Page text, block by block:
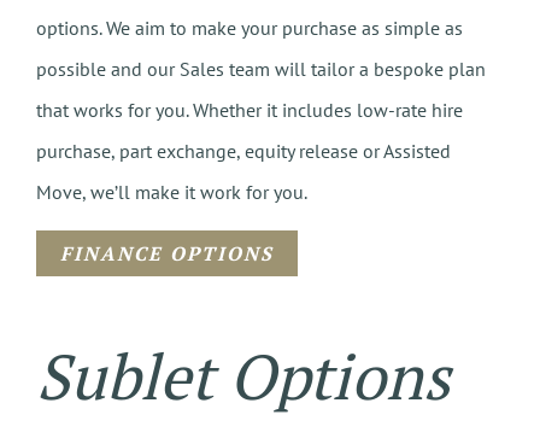
options. We aim to make your purchase as simple as
possible and our Sales team will tailor a bespoke plan
that works for you. Whether it includes low-rate hire
purchase, part exchange, equity release or Assisted
Move, we’ll make it work for you.
FINANCE OPTIONS
Sublet Options